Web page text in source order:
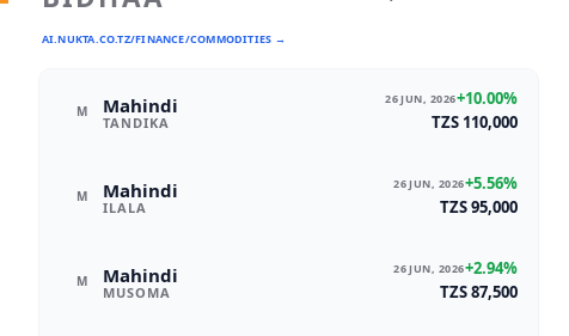
AI.NUKTA.CO.TZ/FINANCE/COMMODITIES →
M Mahindi
TANDIKA
26 JUN, 2026+10.00%
TZS 110,000
M Mahindi
ILALA
26 JUN, 2026+5.56%
TZS 95,000
M Mahindi
MUSOMA
26 JUN, 2026+2.94%
TZS 87,500